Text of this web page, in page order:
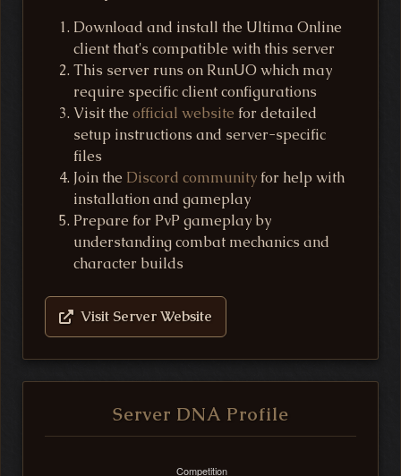
Download and install the Ultima Online
client that's compatible with this server
This server runs on RunUO which may
require specific client configurations
Visit the official website for detailed
setup instructions and server-specific
files
Join the Discord communityfor help with
installation and gameplay
Prepare for PvP gameplay by
understanding combat mechanics and
character builds
Visit Server Website
Server DNA Profile